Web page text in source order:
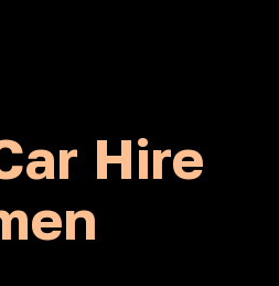
Hire